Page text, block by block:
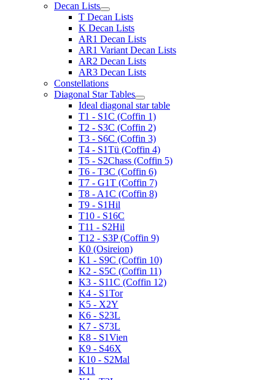
Decan Lists
T Decan Lists
K Decan Lists
AR1 Decan Lists
AR1 Variant Decan Lists
AR2 Decan Lists
AR3 Decan Lists
Constellations
Diagonal Star Tables
Ideal diagonal star table
T1 - S1C (Coffin 1)
T2 - S3C (Coffin 2)
T3 - S6C (Coffin 3)
T4 - S1Tü (Coffin 4)
T5 - S2Chass (Coffin 5)
T6 - T3C (Coffin 6)
T7 - G1T (Coffin 7)
T8 - A1C (Coffin 8)
T9 - S1Hil
T10 - S16C
T11 - S2Hil
T12 - S3P (Coffin 9)
K0 (Osireion)
K1 - S9C (Coffin 10)
K2 - S5C (Coffin 11)
K3 - S11C (Coffin 12)
K4 - S1Tor
K5 - X2Y
K6 - S23L
K7 - S73L
K8 - S1Vien
K9 - S46X
K10 - S2Mal
K11